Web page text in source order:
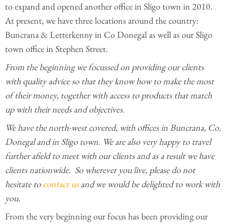
to expand and opened another office in Sligo town in 2010.
At present, we have three locations around the country:
Buncrana & Letterkenny in Co Donegal as well as our Sligo
town office in Stephen Street.
From the beginning we focussed on providing our clients
with quality advice so that they know how to make the most
of their money, together with access to products that match
up with their needs and objectives.
We have the north-west covered, with offices in Buncrana, Co.
Donegal and in Sligo town. We are also very happy to travel
further afield to meet with our clients and as a result we have
clients nationwide. So wherever you live, please do not
hesitate tocontact usand we would be delighted to work with
you.
From the very beginning our focus has been providing our